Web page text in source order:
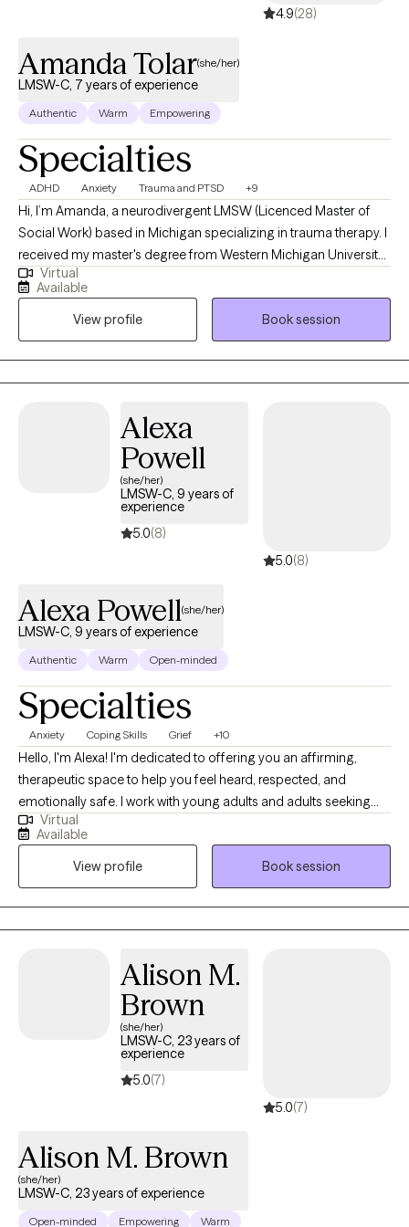
4.9(28)
Amanda Tolar(she/her)
LMSW-C, 7 years of experience
Authentic Warm Empowering
Specialties
ADHD Anxiety Trauma and PTSD +9
Hi, I’m Amanda, a neurodivergent LMSW (Licenced Master of
Social Work) based in Michigan specializing in trauma therapy. I
received my master's degree from Western Michigan University
with both a Interpersonal Practice designation and a 'Trauma
Across the Lifespan' specialization in 2018. I also received a
Bachelor's of Social Work (BSW) from Ferris State University in
2009. I’m passionate about helping individuals heal from
trauma, build resilience, and reconnect with their sense of safety,
agency, and self-worth.
Virtual
Available
View profile
Book session
Alexa
Powell
(she/her)
LMSW-C, 9 years of
experience
5.0(8)
5.0(8)
Alexa Powell(she/her)
LMSW-C, 9 years of experience
Authentic Warm Open-minded
Specialties
Anxiety Coping Skills Grief +10
Hello, I'm Alexa! I'm dedicated to offering you an affirming,
therapeutic space to help you feel heard, respected, and
emotionally safe. I work with young adults and adults seeking
support with managing anxiety, grief and loss, life transitions,
and the everyday stress of life (school, work, relationships, etc.).
There's no doubt that starting therapy can be scary or
uncomfortable. I will always take great care in building an
affirming, nonjudgmental, and supportive environment for you
to talk through things like persistent or excessive worry,
Virtual
Available
View profile
Book session
Alison M.
Brown
(she/her)
LMSW-C, 23 years of
experience
5.0(7)
5.0(7)
Alison M. Brown
(she/her)
LMSW-C, 23 years of experience
Open-minded Empowering Warm